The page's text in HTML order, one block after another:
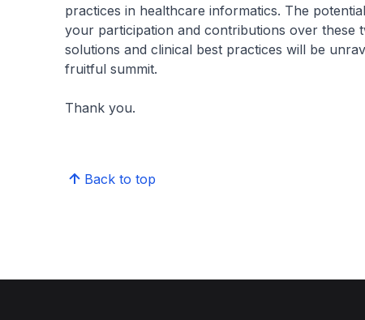
practices in healthcare informatics. The
your participation and contributions over these
solutions and clinical best practices will be
fruitful summit.
Thank you.
Back to top